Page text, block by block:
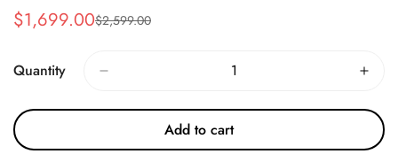
Sale
$1,699.00
Regular
$2,599.00
Quantity
Add to cart